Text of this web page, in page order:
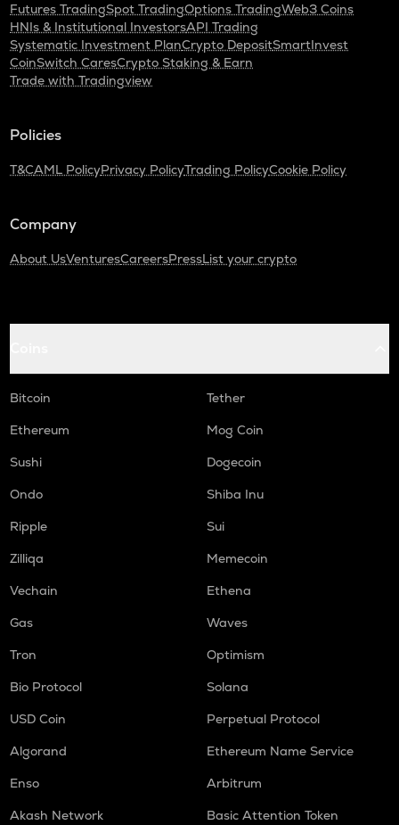
Futures TradingSpot TradingOptions TradingWeb3 Coins
HNIs & Institutional InvestorsAPI Trading
Systematic Investment PlanCrypto DepositSmartInvest
CoinSwitch CaresCrypto Staking & Earn
Trade with Tradingview
Policies
T&CAML PolicyPrivacy PolicyTrading PolicyCookie Policy
Company
About UsVenturesCareersPressList your crypto
Bitcoin
Tether
Ethereum
Mog Coin
Sushi
Dogecoin
Ondo
Shiba Inu
Ripple
Sui
Zilliqa
Memecoin
Vechain
Ethena
Gas
Waves
Tron
Optimism
Bio Protocol
Solana
USD Coin
Perpetual Protocol
Algorand
Ethereum Name Service
Enso
Arbitrum
Akash Network
Basic Attention Token